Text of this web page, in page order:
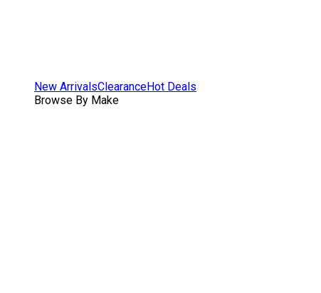
New ArrivalsClearanceHot Deals
Browse By Make